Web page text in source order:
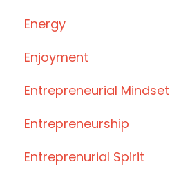
Energy
Enjoyment
Entrepreneurial Mindset
Entrepreneurship
Entreprenurial Spirit